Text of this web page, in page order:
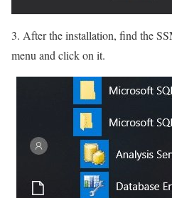
3. After the installation, find the
menu and click on it.